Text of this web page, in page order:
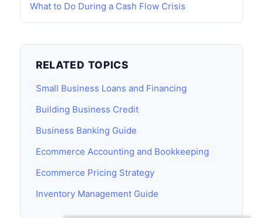
What to Do During a Cash Flow Crisis
RELATED TOPICS
Small Business Loans and Financing
Building Business Credit
Business Banking Guide
Ecommerce Accounting and Bookkeeping
Ecommerce Pricing Strategy
Inventory Management Guide